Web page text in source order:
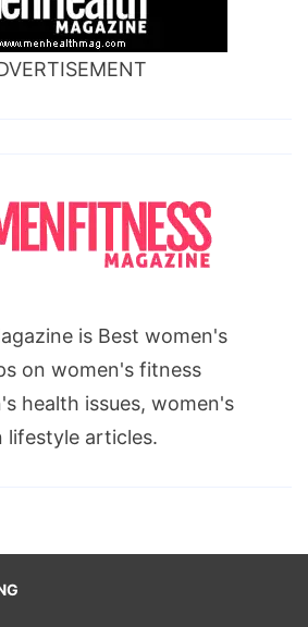
is Best women's
on women's fitness
health issues, women's
lifestyle articles.